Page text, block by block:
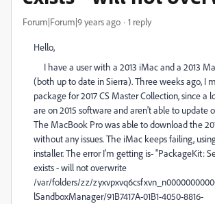
Forum|Forum|9 years ago 1 reply
Hello,
I have a user with a 2013 iMac and a 2013
(both up to date in Sierra). Three weeks ago, I
package for 2017 CS Master Collection, since a
are on 2015 software and aren't able to update
The MacBook Pro was able to download the
without any issues. The iMac keeps failing,
installer. The error I'm getting is- "PackageKit:
exists - will not overwrite
/var/folders/zz/
lSandboxManager/91B7417A-01B1-4050-8816-